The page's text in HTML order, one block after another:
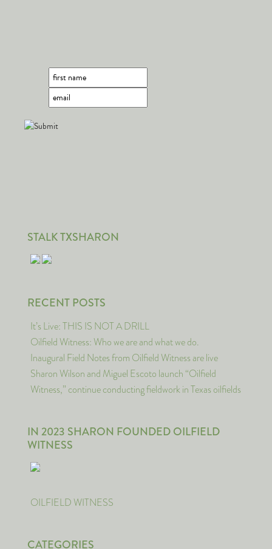
STALK TXSHARON
RECENT POSTS
It’s Live: THIS IS NOT A DRILL
Oilfield Witness: Who we are and what we do.
Inaugural Field Notes from Oilfield Witness are live
Sharon Wilson and Miguel Escoto launch “Oilfield
Witness,” continue conducting fieldwork in Texas oilfields
IN 2023 SHARON FOUNDED OILFIELD
WITNESS
OILFIELD WITNESS
CATEGORIES